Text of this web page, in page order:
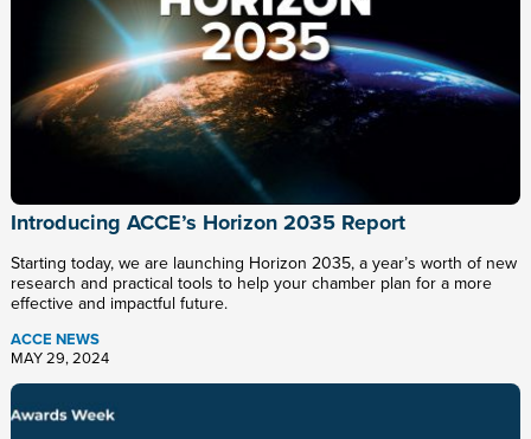
Introducing ACCE’s Horizon 2035 Report
Starting today, we are launching Horizon 2035, a year’s worth of new
research and practical tools to help your chamber plan for a more
effective and impactful future.
ACCE NEWS
MAY 29, 2024